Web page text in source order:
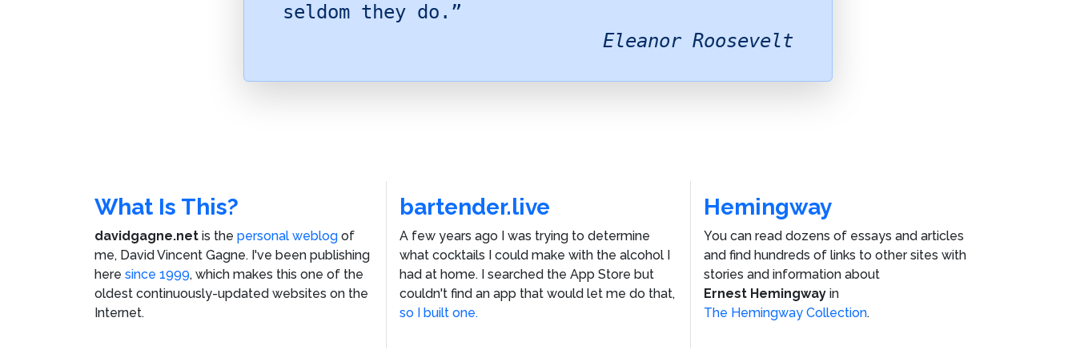
seldom they do.”
Eleanor Roosevelt
What Is This?
davidgagne.net is the personal weblog of
me, David Vincent Gagne. I've been publishing
here since 1999, which makes this one of the
oldest continuously-updated websites on the
Internet.
bartender.live
A few years ago I was trying to determine
what cocktails I could make with the alcohol I
had at home. I searched the App Store but
couldn't find an app that would let me do that,
so I built one.
Hemingway
You can read dozens of essays and articles
and find hundreds of links to other sites with
stories and information about
Ernest Hemingway in
The Hemingway Collection.